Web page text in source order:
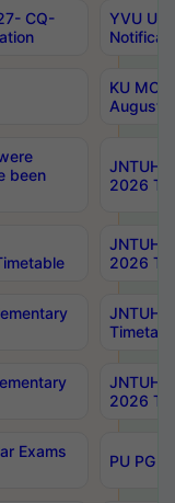
CQ-
YVU UG
KU
August/
been
JNTUH
2026
JNTUH
2026
JNTUH
JNTUH
2026
Exams
PU PG